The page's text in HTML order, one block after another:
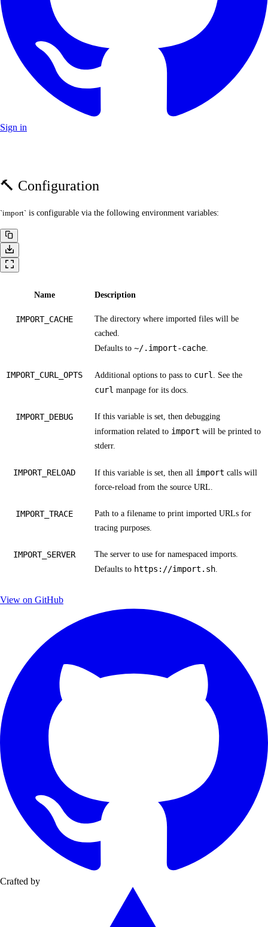
Sign in
🔨 Configuration
import is configurable via the following environment variables:
Name Description
IMPORT_CACHE
The directory where imported files will be
cached.
Defaults to ~/.import-cache.
IMPORT_CURL_OPTS Additional options to pass to curl . See the
curl manpage for its docs.
IMPORT_DEBUG
If this variable is set, then debugging
information related to import will be printed to
stderr.
IMPORT_RELOAD If this variable is set, then all import calls will
force-reload from the source URL.
IMPORT_TRACE
Path to a filename to print imported URLs for
tracing purposes.
IMPORT_SERVER The server to use for namespaced imports.
Defaults to https://import.sh.
View on GitHub
Crafted by